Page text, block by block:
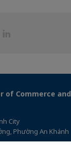
Share
of Commerce and
City
Phường An Khánh